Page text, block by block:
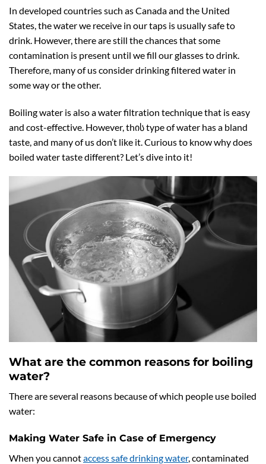
In developed countries such as Canada and the United
States, the water we receive in our taps is usually safe to
drink. However, there are still the chances that some
contamination is present until we fill our glasses to drink.
Therefore, many of us consider drinking filtered water in
some way or the other.
Boiling water is also a water filtration technique that is easy
and cost-effective. However, thის type of water has a bland
taste, and many of us don’t like it. Curious to know why does
boiled water taste different? Let’s dive into it!
What are the common reasons for boiling
water?
There are several reasons because of which people use boiled
water:
Making Water Safe in Case of Emergency
When you cannotaccess safe drinking water, contaminated